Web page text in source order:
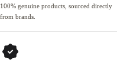
100% genuine products, sourced directly
from brands.